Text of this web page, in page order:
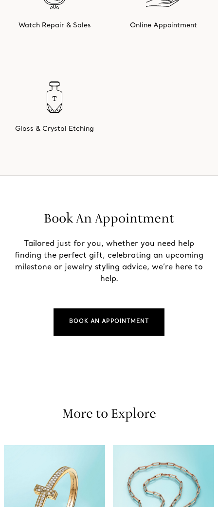
Watch Repair & Sales Online Appointment
Glass & Crystal Etching
Book An Appointment
Tailored just for you, whether you need help
finding the perfect gift, celebrating an upcoming
milestone or jewelry styling advice, we’re here to
help.
BOOK AN APPOINTMENT
More to Explore